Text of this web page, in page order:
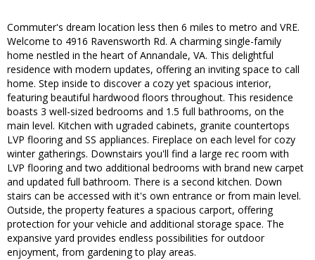
Commuter's dream location less then 6 miles to metro and VRE.
Welcome to 4916 Ravensworth Rd. A charming single-family
home nestled in the heart of Annandale, VA. This delightful
residence with modern updates, offering an inviting space to call
home. Step inside to discover a cozy yet spacious interior,
featuring beautiful hardwood floors throughout. This residence
boasts 3 well-sized bedrooms and 1.5 full bathrooms, on the
main level. Kitchen with ugraded cabinets, granite countertops
LVP flooring and SS appliances. Fireplace on each level for cozy
winter gatherings. Downstairs you'll find a large rec room with
LVP flooring and two additional bedrooms with brand new carpet
and updated full bathroom. There is a second kitchen. Down
stairs can be accessed with it's own entrance or from main level.
Outside, the property features a spacious carport, offering
protection for your vehicle and additional storage space. The
expansive yard provides endless possibilities for outdoor
enjoyment, from gardening to play areas.